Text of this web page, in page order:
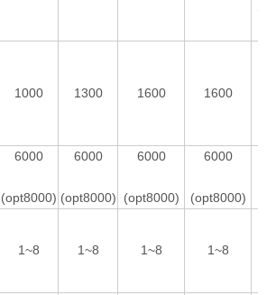
1000 1300 1600 1600
6000
(opt8000)
6000
(opt8000)
6000
(opt8000)
6000
(opt8000)
1~8 1~8 1~8 1~8